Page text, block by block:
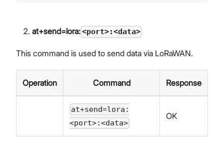
at+send=lora:<port>:<data>
This command is used to send data via LoRaWAN.
Operation Command Response
at+send=lora:
<port>:<data>
OK